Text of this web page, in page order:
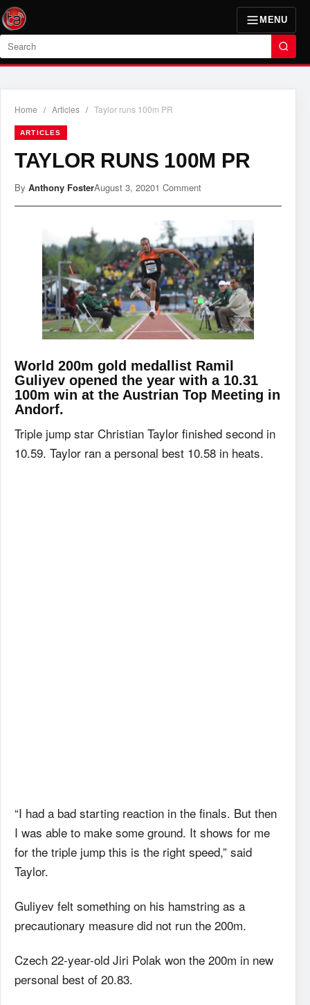
MENU
Search
Home / Articles / Taylor runs 100m PR
ARTICLES
TAYLOR RUNS 100M PR
By Anthony FosterAugust 3, 20201 Comment
World 200m gold medallist Ramil
Guliyev opened the year with a 10.31
100m win at the Austrian Top Meeting in
Andorf.
Triple jump star Christian Taylor finished second in
10.59. Taylor ran a personal best 10.58 in heats.
“I had a bad starting reaction in the finals. But then
I was able to make some ground. It shows for me
for the triple jump this is the right speed,” said
Taylor.
Guliyev felt something on his hamstring as a
precautionary measure did not run the 200m.
Czech 22-year-old Jiri Polak won the 200m in new
personal best of 20.83.